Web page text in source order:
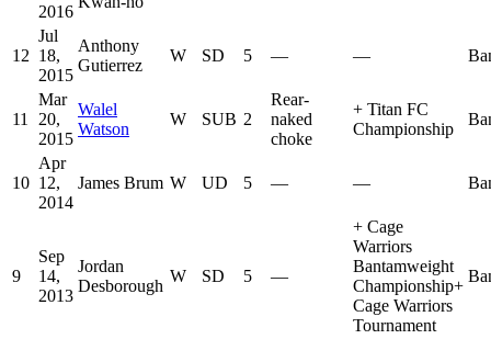
2016
12
Jul
18,
2015
Anthony
Gutierrez
W SD 5 — —
11
Mar
20,
2015
Walel
Watson
W SUB 2
Rear-
naked
choke
+ Titan FC
Championship
10
Apr
12,
2014
James Brum W UD 5 — —
9
Sep
14,
2013
Jordan
Desborough
W SD 5 —
+ Cage
Warriors
Bantamweight
Championship+
Cage Warriors
Tournament